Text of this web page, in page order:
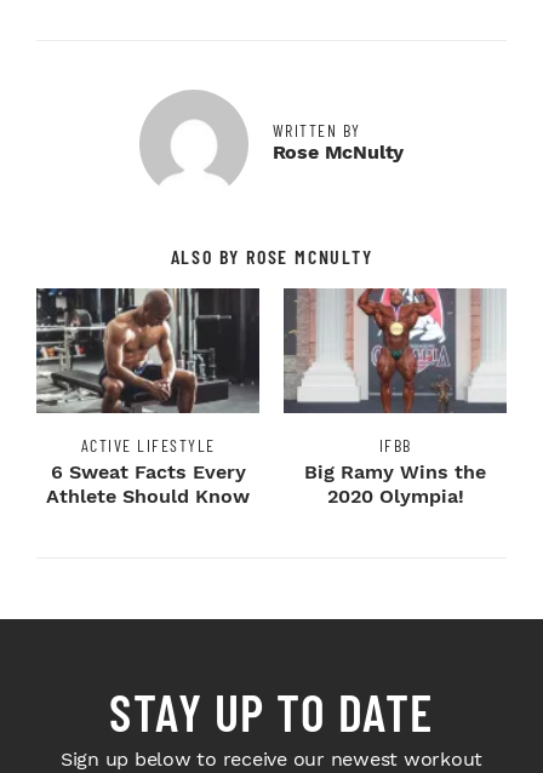
WRITTEN BY
Rose McNulty
ALSO BY ROSE MCNULTY
ACTIVE LIFESTYLE
6 Sweat Facts Every
Athlete Should Know
IFBB
Big Ramy Wins the
2020 Olympia!
STAY UP TO DATE
Sign up below to receive our newest workout